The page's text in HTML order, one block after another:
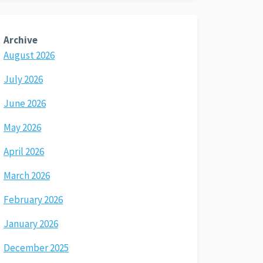
Archive
August 2026
July 2026
June 2026
May 2026
April 2026
March 2026
February 2026
January 2026
December 2025